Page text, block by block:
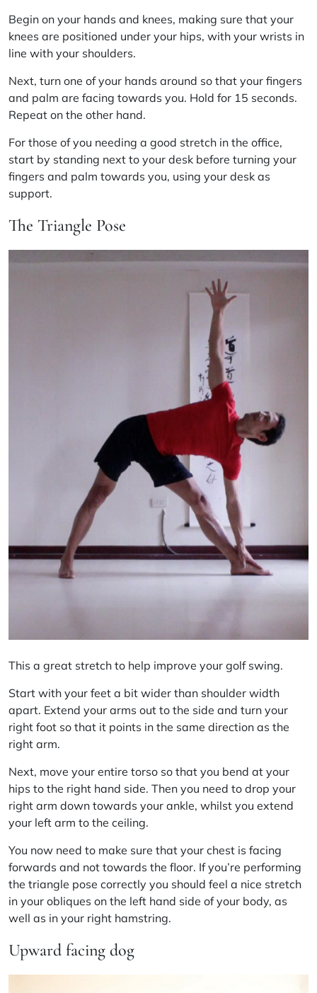
Begin on your hands and knees, making sure that your
knees are positioned under your hips, with your wrists in
line with your shoulders.
Next, turn one of your hands around so that your fingers
and palm are facing towards you. Hold for 15 seconds.
Repeat on the other hand.
For those of you needing a good stretch in the office,
start by standing next to your desk before turning your
fingers and palm towards you, using your desk as
support.
The Triangle Pose
This a great stretch to help improve your golf swing.
Start with your feet a bit wider than shoulder width
apart. Extend your arms out to the side and turn your
right foot so that it points in the same direction as the
right arm.
Next, move your entire torso so that you bend at your
hips to the right hand side. Then you need to drop your
right arm down towards your ankle, whilst you extend
your left arm to the ceiling.
You now need to make sure that your chest is facing
forwards and not towards the floor. If you’re performing
the triangle pose correctly you should feel a nice stretch
in your obliques on the left hand side of your body, as
well as in your right hamstring.
Upward facing dog